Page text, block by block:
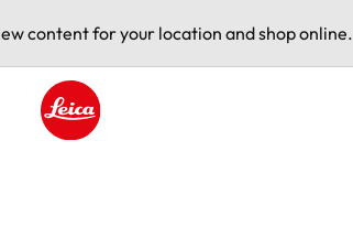
content for your location and shop online.